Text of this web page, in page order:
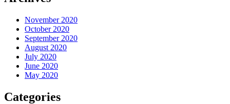
November 2020
October 2020
September 2020
August 2020
July 2020
June 2020
May 2020
Categories